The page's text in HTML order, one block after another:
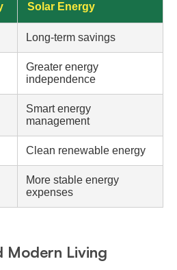
Solar Energy
Long-term savings
Greater energy
independence
Smart energy
management
Clean renewable energy
More stable energy
expenses
Modern Living